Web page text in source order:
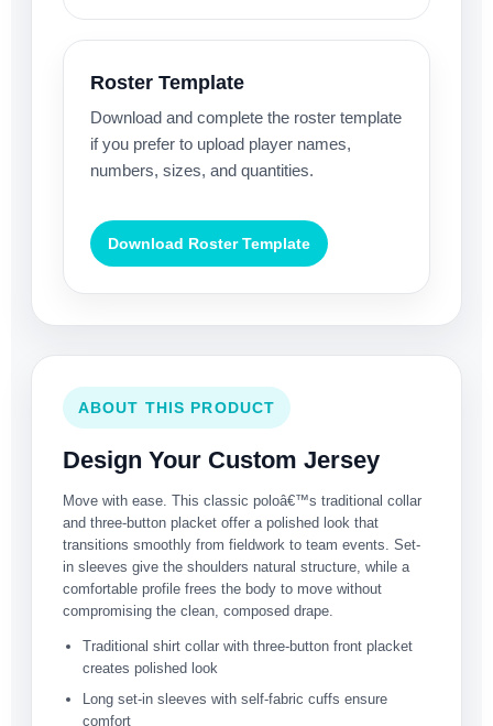
Roster Template
Download and complete the roster template
if you prefer to upload player names,
numbers, sizes, and quantities.
Download Roster Template
ABOUT THIS PRODUCT
Design Your Custom Jersey
Move with ease. This classic poloâ€™s traditional collar
and three-button placket offer a polished look that
transitions smoothly from fieldwork to team events. Set-
in sleeves give the shoulders natural structure, while a
comfortable profile frees the body to move without
compromising the clean, composed drape.
Traditional shirt collar with three-button front placket
creates polished look
Long set-in sleeves with self-fabric cuffs ensure
comfort